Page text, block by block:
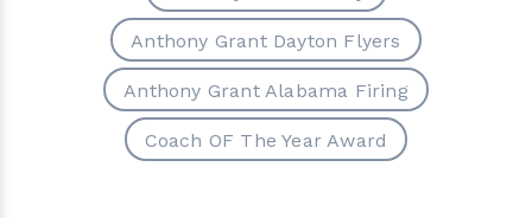
Anthony Grant Dayton Flyers
Anthony Grant Alabama Firing
Coach OF The Year Award